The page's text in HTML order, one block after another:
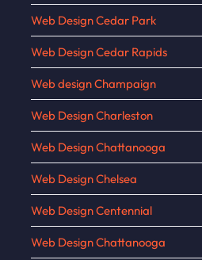
Web Design Cedar Park
Web Design Cedar Rapids
Web design Champaign
Web Design Charleston
Web Design Chattanooga
Web Design Chelsea
Web Design Centennial
Web Design Chattanooga